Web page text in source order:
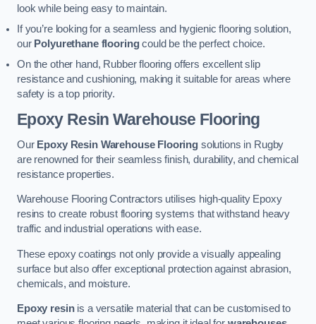
look while being easy to maintain.
If you’re looking for a seamless and hygienic flooring solution,
our Polyurethane flooringcould be the perfect choice.
On the other hand, Rubber flooring offers excellent slip
resistance and cushioning, making it suitable for areas where
safety is a top priority.
Epoxy Resin Warehouse Flooring
Our Epoxy Resin Warehouse Flooring solutions in Rugby
are renowned for their seamless finish, durability, and chemical
resistance properties.
Warehouse Flooring Contractors utilises high-quality Epoxy
resins to create robust flooring systems that withstand heavy
traffic and industrial operations with ease.
These epoxy coatings not only provide a visually appealing
surface but also offer exceptional protection against abrasion,
chemicals, and moisture.
Epoxy resinis a versatile material that can be customised to